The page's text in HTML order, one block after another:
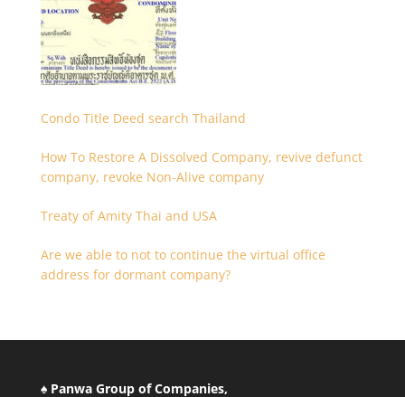
Condo Title Deed search Thailand
How To Restore A Dissolved Company, revive defunct
company, revoke Non-Alive company
Treaty of Amity Thai and USA
Are we able to not to continue the virtual office
address for dormant company?
♠ Panwa Group of Companies,